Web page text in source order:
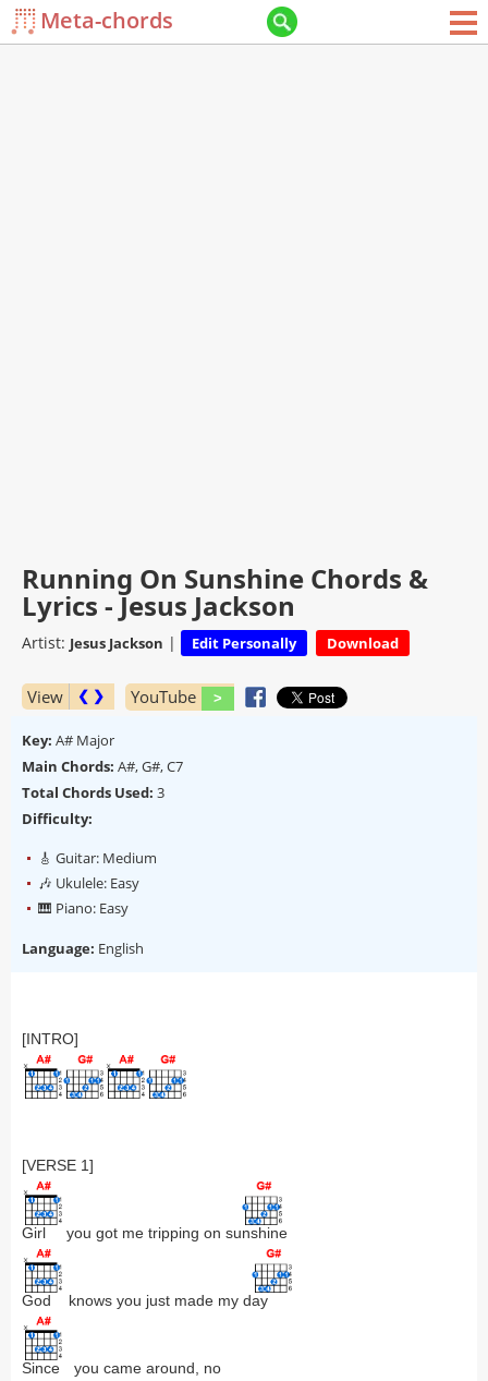
Meta-chords
Running On Sunshine Chords &
Lyrics - Jesus Jackson
Artist: Jesus Jackson | Edit Personally Download
View ❮ ❯ YouTube
Key: A# Major
Main Chords: A#, G#, C7
Total Chords Used: 3
Difficulty:
🎸 Guitar: Medium
🎶 Ukulele: Easy
🎹 Piano: Easy
Language: English
[INTRO]
[VERSE 1]
Girl you got me tripping on sunshine
God knows you just made my day
Since you came around, no